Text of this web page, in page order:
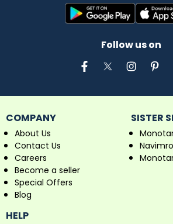
Follow us on
COMPANY
About Us
Contact Us
Careers
Become a seller
Special Offers
Blog
SISTER
HELP